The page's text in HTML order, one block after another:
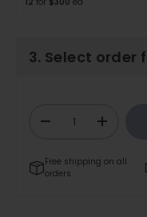
3. Select order
- +
Free shipping on all
orders